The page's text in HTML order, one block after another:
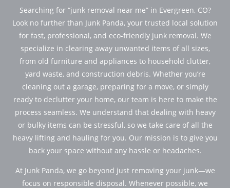
Searching for “junk removal near me” in Evergreen, CO?
Look no further than Junk Panda, your trusted local solution
for fast, professional, and eco-friendly junk removal. We
specialize in clearing away unwanted items of all sizes,
from old furniture and appliances to household clutter,
yard waste, and construction debris. Whether you’re
cleaning out a garage, preparing for a move, or simply
ready to declutter your home, our team is here to make the
process seamless. We understand that dealing with heavy
or bulky items can be stressful, so we take care of all the
heavy lifting and hauling for you. Our mission is to give you
back your space without any hassle or headaches.
At Junk Panda, we go beyond just removing your junk—we
focus on responsible disposal. Whenever possible, we